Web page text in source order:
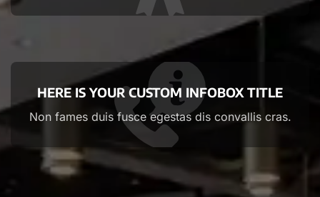
HERE IS YOUR CUSTOM INFOBOX TITLE
Non fames duis fusce egestas dis convallis cras.